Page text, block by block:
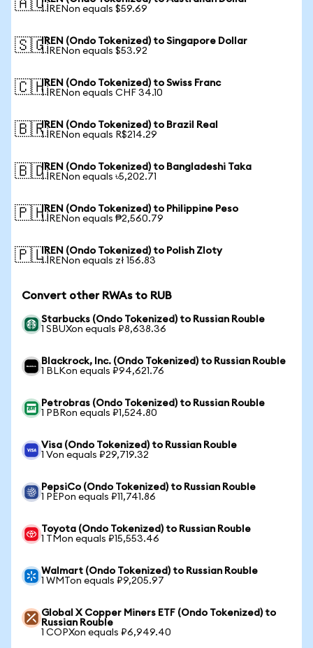
🇦🇺1 IRENon equals $59.69
🇸🇬IREN (Ondo Tokenized) to Singapore Dollar
1 IRENon equals $53.92
🇨🇭IREN (Ondo Tokenized) to Swiss Franc
1 IRENon equals CHF 34.10
🇧🇷IREN (Ondo Tokenized) to Brazil Real
1 IRENon equals R$214.29
🇧🇩IREN (Ondo Tokenized) to Bangladeshi Taka
1 IRENon equals ৳5,202.71
🇵🇭IREN (Ondo Tokenized) to Philippine Peso
1 IRENon equals ₱2,560.79
🇵🇱IREN (Ondo Tokenized) to Polish Zloty
1 IRENon equals zł 156.83
Convert other RWAs to RUB
Starbucks (Ondo Tokenized) to Russian Rouble
1 SBUXon equals ₽8,638.36
Blackrock, Inc. (Ondo Tokenized) to Russian Rouble
1 BLKon equals ₽94,621.76
Petrobras (Ondo Tokenized) to Russian Rouble
1 PBRon equals ₽1,524.80
Visa (Ondo Tokenized) to Russian Rouble
1 Von equals ₽29,719.32
PepsiCo (Ondo Tokenized) to Russian Rouble
1 PEPon equals ₽11,741.86
Toyota (Ondo Tokenized) to Russian Rouble
1 TMon equals ₽15,553.46
Walmart (Ondo Tokenized) to Russian Rouble
1 WMTon equals ₽9,205.97
Global X Copper Miners ETF (Ondo Tokenized) to
Russian Rouble
1 COPXon equals ₽6,949.40